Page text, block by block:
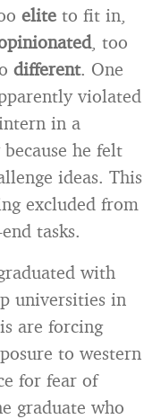
elite to fit in,
, too
different. One
violated
in a
he felt
ideas. This
excluded from
tasks.
with
universities in
are forcing
to western
for fear of
graduate who